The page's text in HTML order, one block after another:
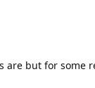
are but for some